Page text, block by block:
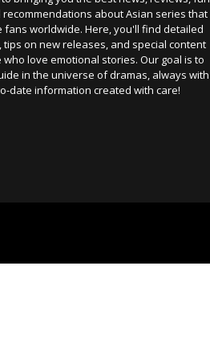
recommendations about Asian series that
fans worldwide. Here, you'll find detailed
tips on new releases, and special content
love emotional stories. Our goal is to
in the universe of dramas, always with
date information created with care!